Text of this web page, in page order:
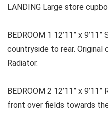
LANDING Large store
BEDROOM 1 12’11” x
countryside to rear. Original
Radiator.
BEDROOM 2 12’11” x
front over fields towards